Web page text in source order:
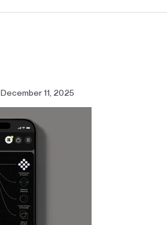
December 11, 2025